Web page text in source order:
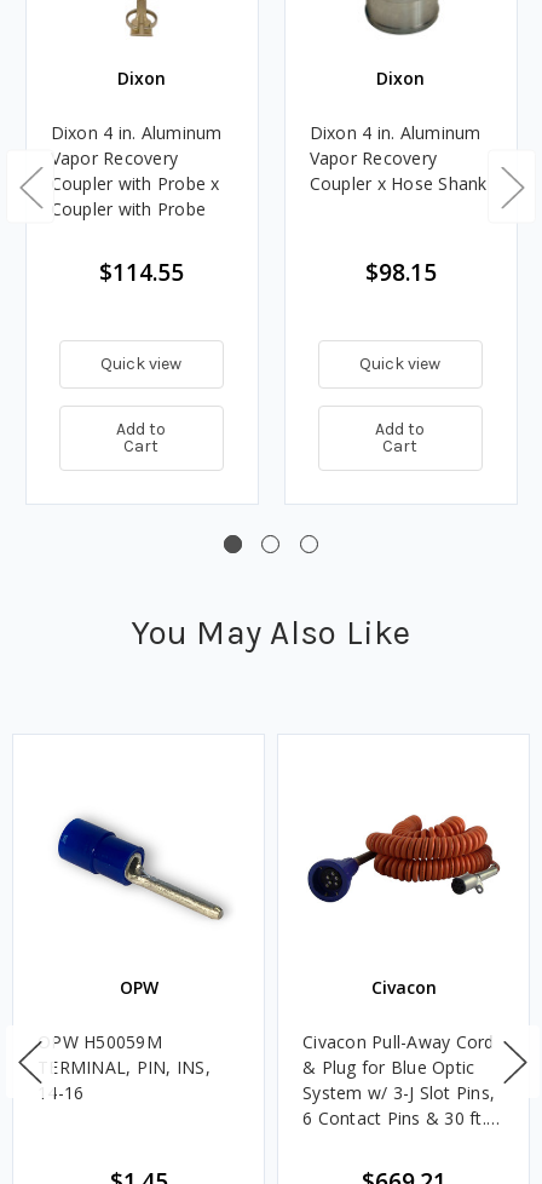
Dixon
Dixon 4 in. Aluminum
Vapor Recovery
Coupler with Probe x
Coupler with Probe
$114.55
Quick view
Add to
Cart
Dixon
Dixon 4 in. Aluminum
Vapor Recovery
Coupler x Hose Shank
$98.15
Quick view
Add to
Cart
You May Also Like
OPW
OPW H50059M
TERMINAL, PIN, INS,
14-16
Civacon
Civacon Pull-Away Cord
& Plug for Blue Optic
System w/ 3-J Slot Pins,
6 Contact Pins & 30 ft.